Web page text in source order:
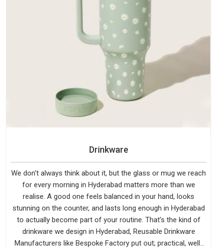
Drinkware
We don't always think about it, but the glass or mug we reach
for every morning in Hyderabad matters more than we
realise. A good one feels balanced in your hand, looks
stunning on the counter, and lasts long enough in Hyderabad
to actually become part of your routine. That’s the kind of
drinkware we design in Hyderabad, Reusable Drinkware
Manufacturers like Bespoke Factory put out; practical, well-